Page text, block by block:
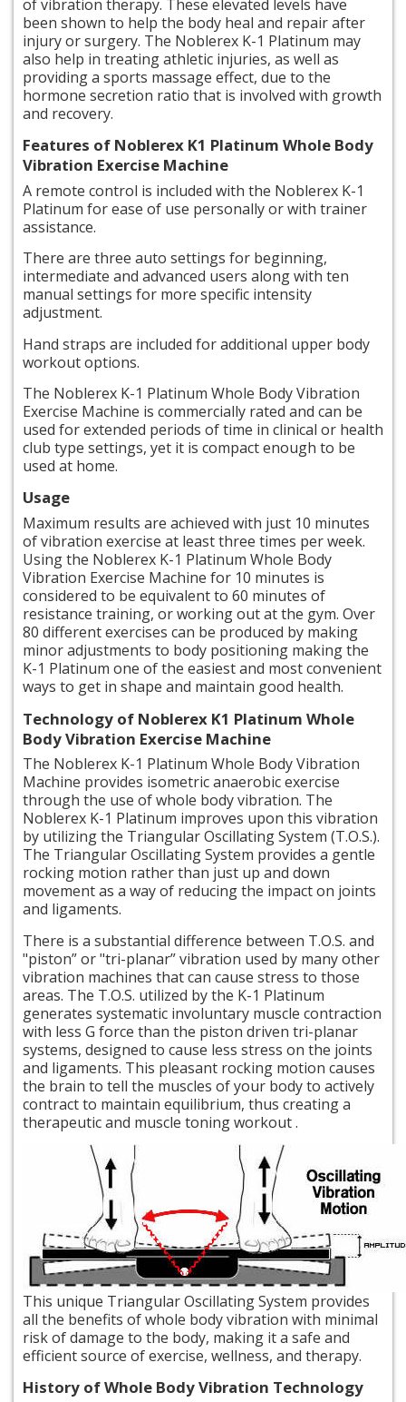
of vibration therapy. These elevated levels have
been shown to help the body heal and repair after
injury or surgery. The Noblerex K-1 Platinum may
also help in treating athletic injuries, as well as
providing a sports massage effect, due to the
hormone secretion ratio that is involved with growth
and recovery.
Features of Noblerex K1 Platinum Whole Body
Vibration Exercise Machine
A remote control is included with the Noblerex K-1
Platinum for ease of use personally or with trainer
assistance.
There are three auto settings for beginning,
intermediate and advanced users along with ten
manual settings for more specific intensity
adjustment.
Hand straps are included for additional upper body
workout options.
The Noblerex K-1 Platinum Whole Body Vibration
Exercise Machine is commercially rated and can be
used for extended periods of time in clinical or health
club type settings, yet it is compact enough to be
used at home.
Usage
Maximum results are achieved with just 10 minutes
of vibration exercise at least three times per week.
Using the Noblerex K-1 Platinum Whole Body
Vibration Exercise Machine for 10 minutes is
considered to be equivalent to 60 minutes of
resistance training, or working out at the gym. Over
80 different exercises can be produced by making
minor adjustments to body positioning making the
K-1 Platinum one of the easiest and most convenient
ways to get in shape and maintain good health.
Technology of Noblerex K1 Platinum Whole
Body Vibration Exercise Machine
The Noblerex K-1 Platinum Whole Body Vibration
Machine provides isometric anaerobic exercise
through the use ofwhole bodyvibration. The
Noblerex K-1 Platinum improves upon this vibration
by utilizing the Triangular Oscillating System (T.O.S.).
The Triangular Oscillating System provides a gentle
rocking motion rather than just up and down
movement as a way of reducing the impact on joints
and ligaments.
There is a substantial difference between T.O.S. and
"piston” or "tri-planar” vibration used by many other
vibration machines that can cause stress to those
areas. The T.O.S. utilized by the K-1 Platinum
generates systematic involuntary muscle contraction
with less G force than the piston driven tri-planar
systems, designed to cause less stress on the joints
and ligaments. This pleasant rocking motion causes
the brain to tell the muscles of your body to actively
contract to maintain equilibrium, thus creating a
therapeutic and muscle toning workout.
This unique Triangular Oscillating System provides
all the benefits of whole body vibration with minimal
risk of damage to the body, making it a safe and
efficient source of exercise, wellness, and therapy.
History of Whole Body Vibration Technology